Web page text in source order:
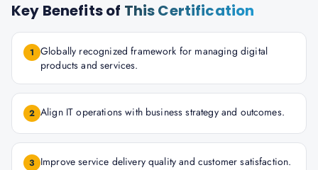
Key Benefits of This Certification
1 Globally recognized framework for managing digital
products and services.
2 Align IT operations with business strategy and outcomes.
3 Improve service delivery quality and customer satisfaction.